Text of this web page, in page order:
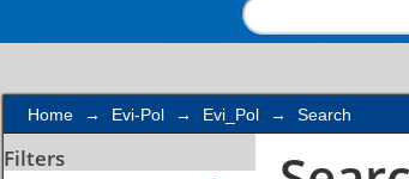
Home → Evi-Pol → Evi_Pol → Search
Filters